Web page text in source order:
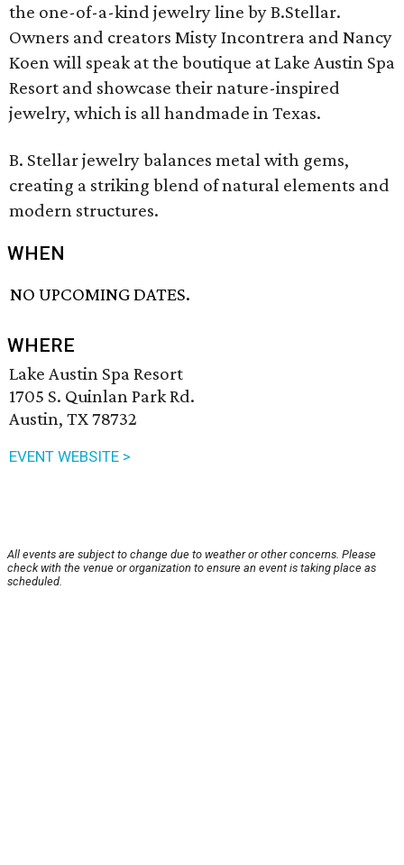
the one-of-a-kind jewelry line by B.Stellar.
Owners and creators Misty Incontrera and Nancy
Koen will speak at the boutique at Lake Austin Spa
Resort and showcase their nature-inspired
jewelry, which is all handmade in Texas.
B. Stellar jewelry balances metal with gems,
creating a striking blend of natural elements and
modern structures.
WHEN
NO UPCOMING DATES.
WHERE
Lake Austin Spa Resort
1705 S. Quinlan Park Rd.
Austin, TX 78732
EVENT WEBSITE >
All events are subject to change due to weather or other concerns. Please
check with the venue or organization to ensure an event is taking place as
scheduled.